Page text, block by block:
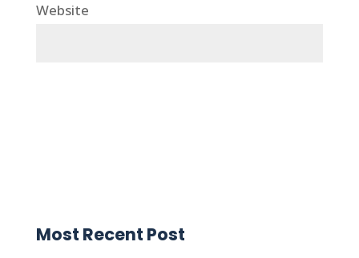
Website
Most Recent Post